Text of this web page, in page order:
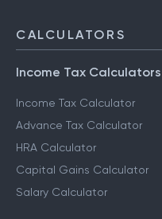
CALCULATORS
Income Tax Calculators
Income Tax Calculator
Advance Tax Calculator
HRA Calculator
Capital Gains Calculator
Salary Calculator